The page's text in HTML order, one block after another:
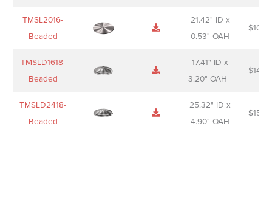
TMSL2016-
Beaded
21.42" ID x
0.53" OAH
$
TMSLD1618-
Beaded
17.41" ID x
3.20" OAH
$
TMSLD2418-
Beaded
25.32" ID x
4.90" OAH
$